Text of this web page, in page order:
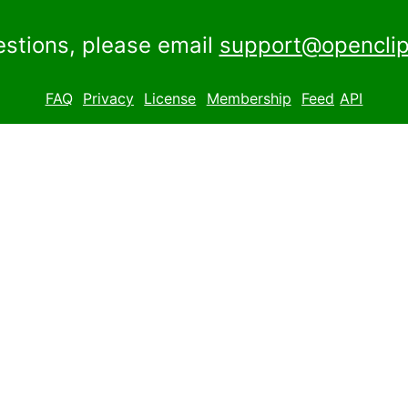
please email
FAQ Privacy License Membership Feed API